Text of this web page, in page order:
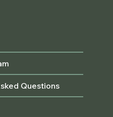
Questions